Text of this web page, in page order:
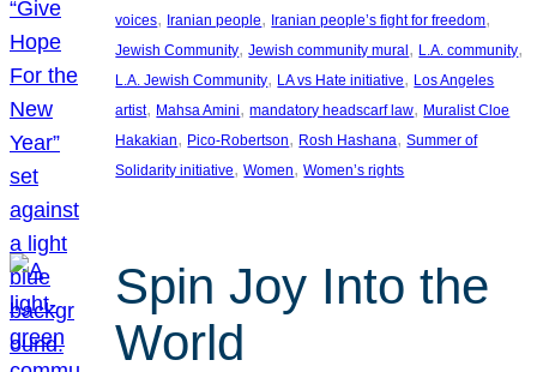
voices, Iranian people, Iranian people’s fight for freedom
Jewish Community, Jewish community mural, L.A. community
L.A. Jewish Community, LA vs Hate initiative, Los Angeles
artist, Mahsa Amini, mandatory headscarf law, Muralist Cloe
Hakakian, Pico-Robertson, Rosh Hashana, Summer of
Solidarity initiative, Women, Women’s rights
Spin Joy Into the
World